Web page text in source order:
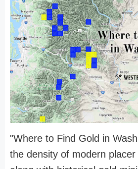
"Where to Find Gold in
the density of modern